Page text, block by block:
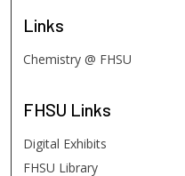
Links
Chemistry @ FHSU
FHSU Links
Digital Exhibits
FHSU Library